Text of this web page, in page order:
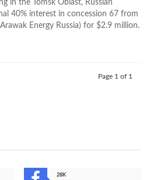
in the Tomsk Oblast, Russian
40% interest in concession 67 from
Energy Russia) for $2.9 million.
Page 1 of 1
28K